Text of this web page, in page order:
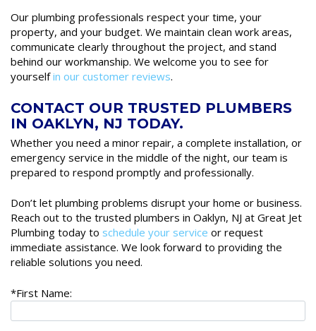
Our plumbing professionals respect your time, your
property, and your budget. We maintain clean work areas,
communicate clearly throughout the project, and stand
behind our workmanship. We welcome you to see for
yourselfin our customer reviews.
CONTACT OUR TRUSTED PLUMBERS
IN OAKLYN, NJ TODAY.
Whether you need a minor repair, a complete installation, or
emergency service in the middle of the night, our team is
prepared to respond promptly and professionally.
Don’t let plumbing problems disrupt your home or business.
Reach out to the trusted plumbers in Oaklyn, NJ at Great Jet
Plumbing today to schedule your service or request
immediate assistance. We look forward to providing the
reliable solutions you need.
*First Name: